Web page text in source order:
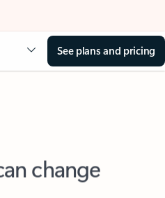
See plans and pricing
change